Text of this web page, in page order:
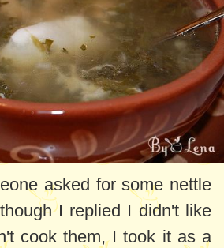
asked for some nettle
I replied I didn't like
cook them, I took it as a